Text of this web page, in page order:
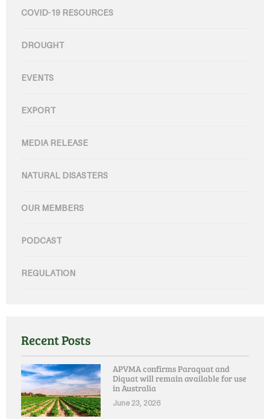
COVID-19 RESOURCES
DROUGHT
EVENTS
EXPORT
MEDIA RELEASE
NATURAL DISASTERS
OUR MEMBERS
PODCAST
REGULATION
Recent Posts
APVMA confirms Paraquat and
Diquat will remain available for use
in Australia
June 23, 2026